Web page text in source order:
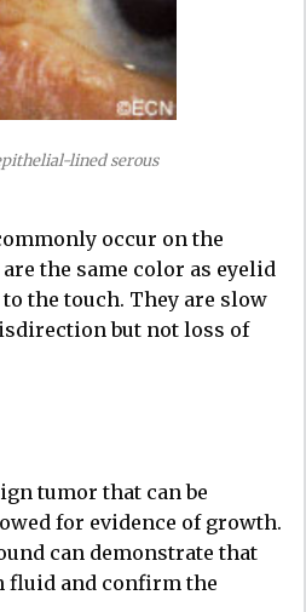
lined serous
occur on the
the same color as eyelid
the touch. They are slow
but not loss of
tumor that can be
for evidence of growth.
can demonstrate that
and confirm the